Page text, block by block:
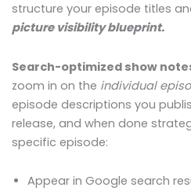
structure your episode titles
picture visibility blueprint.
Search-optimized show
zoom in on the individual
episode descriptions you
release, and when done
specific episode:
Appear in Google search